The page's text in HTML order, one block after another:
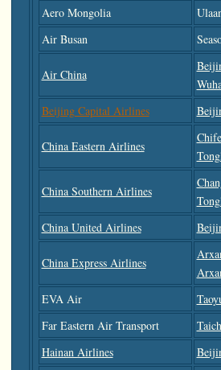
Aero Mongolia
Air Busan
Air China
Beijing Capital Airlines
China Eastern Airlines
China Southern Airlines
China United Airlines
China Express Airlines
EVA Air
Far Eastern Air Transport
Hainan Airlines